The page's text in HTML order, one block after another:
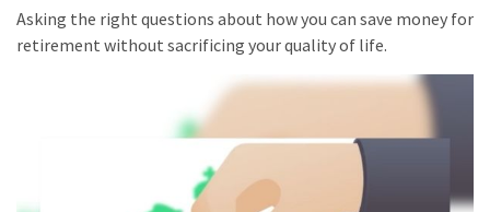
Asking the right questions about how you can save money for
retirement without sacrificing your quality of life.